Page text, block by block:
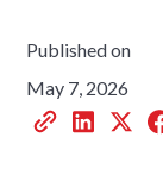
Published on
May 7, 2026